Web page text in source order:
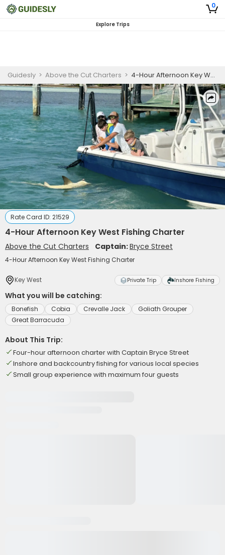
0
Explore Trips
Guidesly > Above the Cut Charters > 4-Hour Afternoon Key West Fishing Charter
Rate Card ID: 21529
4-Hour Afternoon Key West Fishing Charter
Above the Cut Charters Captain:Bryce Street
4-Hour Afternoon Key West Fishing Charter
Key West Private Trip Inshore Fishing
What you will be catching:
Bonefish Cobia Crevalle Jack
Goliath Grouper
Great Barracuda
About This Trip:
Four-hour afternoon charter with Captain Bryce Street
Inshore and backcountry fishing for various local species
Small group experience with maximum four guests